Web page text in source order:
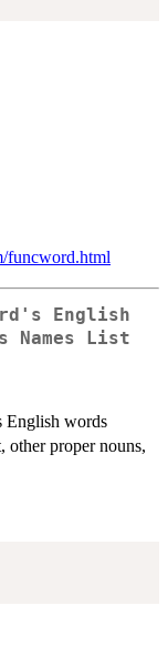
funcword.html
English
Names List
English words
other proper nouns,